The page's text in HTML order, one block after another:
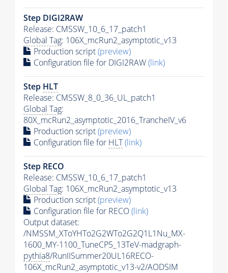
Step DIGI2RAW
Release: CMSSW_10_6_17_patch1
Global Tag: 106X_mcRun2_asymptotic_v13
Production script(preview)
Configuration file for DIGI2RAW(link)
Step HLT
Release: CMSSW_8_0_36_UL_patch1
Global Tag:
80X_mcRun2_asymptotic_2016_TrancheIV_v6
Production script(preview)
Configuration file for HLT(link)
Step RECO
Release: CMSSW_10_6_17_patch1
Global Tag: 106X_mcRun2_asymptotic_v13
Production script(preview)
Configuration file for RECO(link)
Output dataset:
/NMSSM_XToYHTo2G2WTo2G2Q1L1Nu_MX-
1600_MY-1100_TuneCP5_13TeV-madgraph-
pythia8/RunIISummer20UL16RECO-
106X_mcRun2_asymptotic_v13-v2/AODSIM